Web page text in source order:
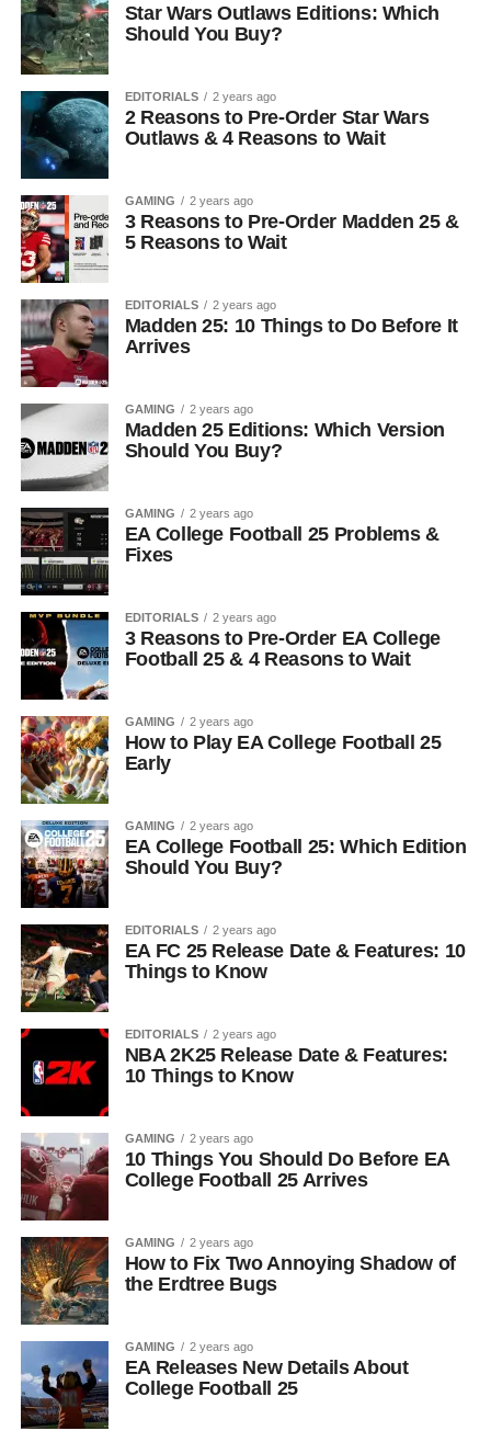
Star Wars Outlaws Editions: Which
Should You Buy?
EDITORIALS 2 years ago
2 Reasons to Pre-Order Star Wars
Outlaws & 4 Reasons to Wait
GAMING 2 years ago
3 Reasons to Pre-Order Madden 25 &
5 Reasons to Wait
EDITORIALS 2 years ago
Madden 25: 10 Things to Do Before It
Arrives
GAMING 2 years ago
Madden 25 Editions: Which Version
Should You Buy?
GAMING 2 years ago
EA College Football 25 Problems &
Fixes
EDITORIALS 2 years ago
3 Reasons to Pre-Order EA College
Football 25 & 4 Reasons to Wait
GAMING 2 years ago
How to Play EA College Football 25
Early
GAMING 2 years ago
EA College Football 25: Which Edition
Should You Buy?
EDITORIALS 2 years ago
EA FC 25 Release Date & Features: 10
Things to Know
EDITORIALS 2 years ago
NBA 2K25 Release Date & Features:
10 Things to Know
GAMING 2 years ago
10 Things You Should Do Before EA
College Football 25 Arrives
GAMING 2 years ago
How to Fix Two Annoying Shadow of
the Erdtree Bugs
GAMING 2 years ago
EA Releases New Details About
College Football 25